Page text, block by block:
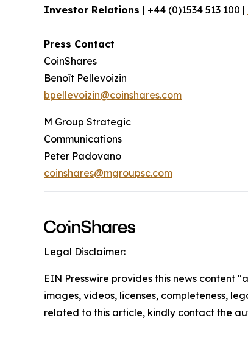
Investor Relations | +44 (0)1534 513 100 |
Press Contact
CoinShares
Benoît Pellevoizin
bpellevoizin@coinshares.com
M Group Strategic
Communications
Peter Padovano
coinshares@mgroupsc.com
Legal Disclaimer:
EIN Presswire provides this news content
images, videos, licenses, completeness,
related to this article, kindly contact the